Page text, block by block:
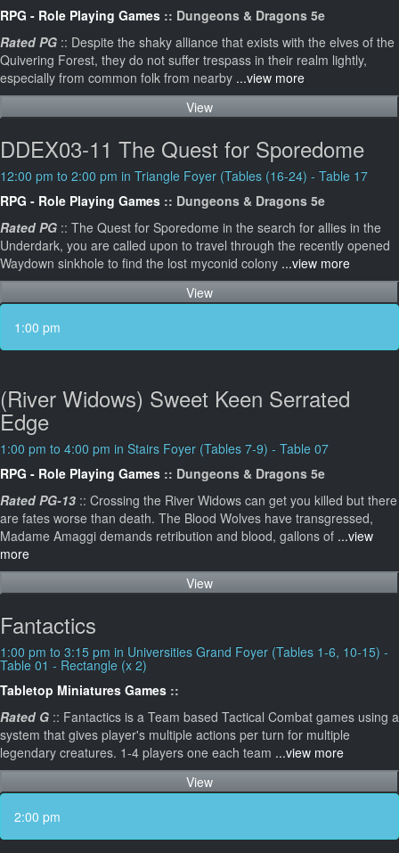
RPG - Role Playing Games :: Dungeons & Dragons 5e
Rated PG :: Despite the shaky alliance that exists with the elves of the
Quivering Forest, they do not suffer trespass in their realm lightly,
especially from common folk from nearby ...view more
View
DDEX03-11 The Quest for Sporedome
12:00 pm to 2:00 pm in Triangle Foyer (Tables (16-24) - Table 17
RPG - Role Playing Games :: Dungeons & Dragons 5e
Rated PG :: The Quest for Sporedome in the search for allies in the
Underdark, you are called upon to travel through the recently opened
Waydown sinkhole to find the lost myconid colony ...view more
View
1:00 pm
(River Widows) Sweet Keen Serrated
Edge
1:00 pm to 4:00 pm in Stairs Foyer (Tables 7-9) - Table 07
RPG - Role Playing Games :: Dungeons & Dragons 5e
Rated PG-13 :: Crossing the River Widows can get you killed but there
are fates worse than death. The Blood Wolves have transgressed,
Madame Amaggi demands retribution and blood, gallons of ...view
more
View
Fantactics
1:00 pm to 3:15 pm in Universities Grand Foyer (Tables 1-6, 10-15) -
Table 01 - Rectangle (x 2)
Tabletop Miniatures Games ::
Rated G :: Fantactics is a Team based Tactical Combat games using a
system that gives player's multiple actions per turn for multiple
legendary creatures. 1-4 players one each team ...view more
View
2:00 pm